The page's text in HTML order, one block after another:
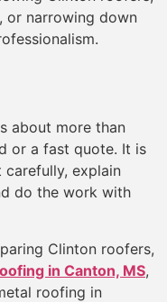
or narrowing down
about more than
or a fast quote. It is
explain
do the work with
Clinton roofers,
in Canton, MS,
roofing in